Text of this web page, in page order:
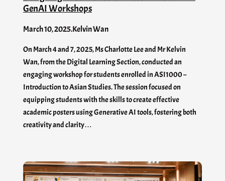
GenAI​ Workshops
March 10, 2025.Kelvin Wan
On March 4 and 7, 2025, Ms Charlotte Lee and Mr Kelvin
Wan, from the Digital Learning Section, conducted an
engaging workshop for students enrolled in ASI1000 –
Introduction to Asian Studies. The session focused on
equipping students with the skills to create effective
academic posters using Generative AI tools, fostering both
creativity and clarity…